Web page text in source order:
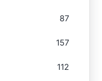
87
157
112